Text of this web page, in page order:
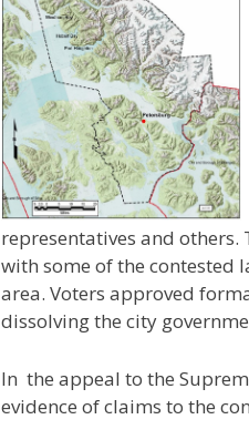
representatives and others.
with some of the contested
area. Voters approved
dissolving the city
In the appeal to the
evidence of claims to the